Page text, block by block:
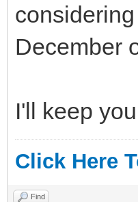
December
I'll keep
Click Here
Find